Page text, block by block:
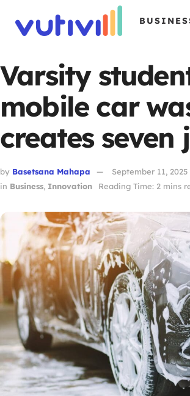
Varsity
mobile car
creates seven
by Basetsana Mahapa
September 11, 2025
in Business, Innovation Reading Time: 2 mins